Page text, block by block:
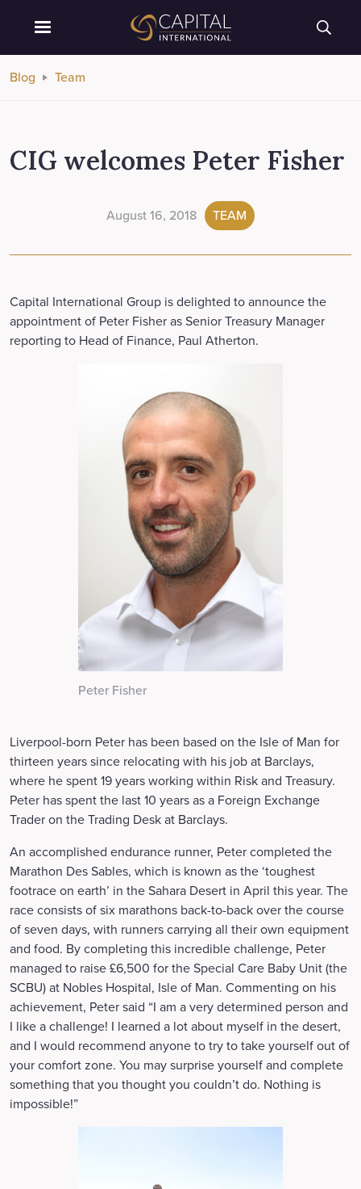
Blog Team
CIG welcomes Peter Fisher
August 16, 2018 TEAM
Capital International Group is delighted to announce the
appointment of Peter Fisher as Senior Treasury Manager
reporting to Head of Finance, Paul Atherton.
Peter Fisher
Liverpool-born Peter has been based on the Isle of Man for
thirteen years since relocating with his job at Barclays,
where he spent 19 years working within Risk and Treasury.
Peter has spent the last 10 years as a Foreign Exchange
Trader on the Trading Desk at Barclays.
An accomplished endurance runner, Peter completed the
Marathon Des Sables, which is known as the ‘toughest
footrace on earth’ in the Sahara Desert in April this year. The
race consists of six marathons back-to-back over the course
of seven days, with runners carrying all their own equipment
and food. By completing this incredible challenge, Peter
managed to raise £6,500 for the Special Care Baby Unit (the
SCBU) at Nobles Hospital, Isle of Man. Commenting on his
achievement, Peter said “I am a very determined person and
I like a challenge! I learned a lot about myself in the desert,
and I would recommend anyone to try to take yourself out of
your comfort zone. You may surprise yourself and complete
something that you thought you couldn’t do. Nothing is
impossible!”